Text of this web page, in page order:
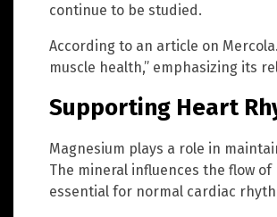
continue to be studied.
According to an article on
muscle health,” emphasizing its
Supporting Heart
Magnesium plays a role in
The mineral influences the flow
essential for normal cardiac